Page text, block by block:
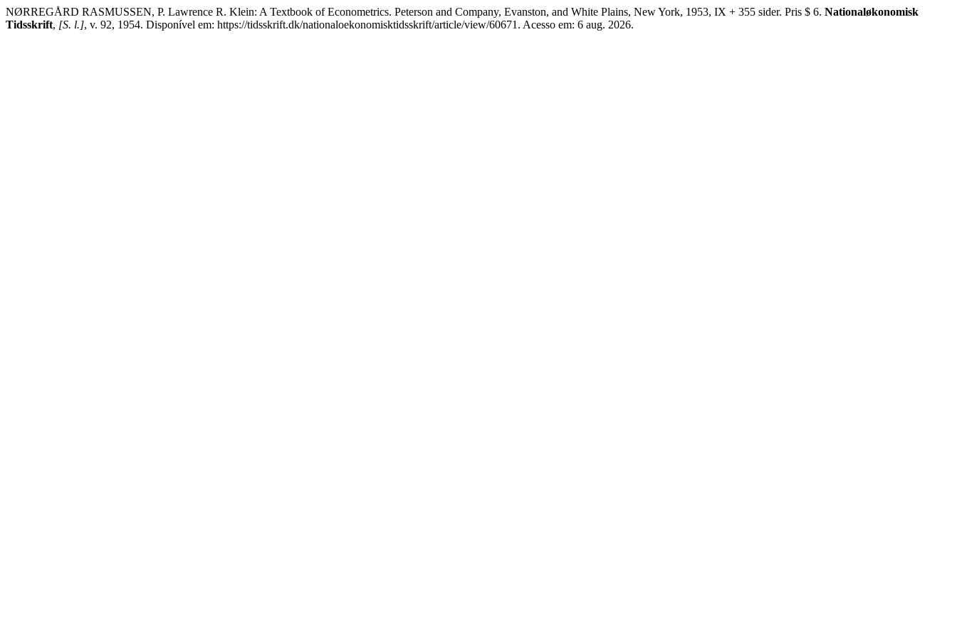
NØRREGÅRD RASMUSSEN, P. Lawrence R. Klein: A Textbook of Econometrics. Peterson and Company, Evanston, and White Plains, New York, 1953, IX + 355 sider. Pris $ 6. Nationaløkonomisk
Tidsskrift, [S. l.], v. 92, 1954. Disponível em: https://tidsskrift.dk/nationaloekonomisktidsskrift/article/view/60671. Acesso em: 6 aug. 2026.